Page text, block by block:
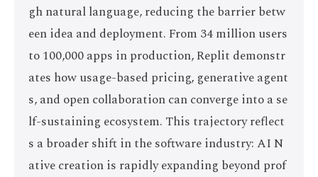
gh natural language, reducing the barrier betw
een idea and deployment. From 34 million users
to 100,000 apps in production, Replit demonstr
ates how usage-based pricing, generative agent
s, and open collaboration can converge into a se
lf-sustaining ecosystem. This trajectory reflect
s a broader shift in the software industry: AI N
ative creation is rapidly expanding beyond prof